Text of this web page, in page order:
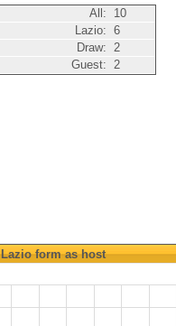
All:
10
Lazio: 6
Draw: 2
Guest: 2
Lazioform as host